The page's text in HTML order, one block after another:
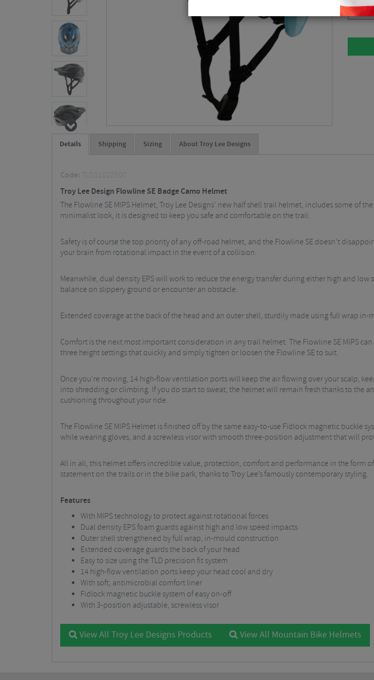
Details Shipping Sizing About Troy Lee Designs
Code: TLD11022500
Troy Lee Design Flowline SE Badge Camo Helmet
The Flowline SE MIPS Helmet, Troy Lee Designs’ new half shell trail helmet, includes some of
minimalist look, it is designed to keep you safe and comfortable on the trail.
Safety is of course the top priority of any off-road helmet, and the Flowline SE doesn’t
your brain from rotational impact in the event of a collision.
Meanwhile, dual density EPS will work to reduce the energy transfer during either high and
balance on slippery ground or encounter an obstacle.
Extended coverage at the back of the head and an outer shell, sturdily made using full wrap
Comfort is the next most important consideration in any trail helmet. The Flowline SE MIPS
three height settings that quickly and simply tighten or loosen the Flowline SE to suit.
Once you’re moving, 14 high-flow ventilation ports will keep the air flowing over your scalp,
into shredding or climbing. If you do start to sweat, the helmet will remain fresh thanks to
cushioning throughout your ride.
The Flowline SE MIPS Helmet is finished off by the same easy-to-use Fidlock magnetic buckle
while wearing gloves, and a screwless visor with smooth three-position adjustment that will
All in all, this helmet offers incredible value, protection, comfort and performance in the form
statement on the trails or in the bike park, thanks to Troy Lee’s famously contemporary styling.
Features
With MIPS technology to protect against rotational forces
Dual density EPS foam guards against high and low speed impacts
Outer shell strengthened by full wrap, in-mould construction
Extended coverage guards the back of your head
Easy to size using the TLD precision fit system
14 high-flow ventilation ports keep your head cool and dry
With soft, antimicrobial comfort liner
Fidlock magnetic buckle system of easy on-off
With 3-position adjustable, screwless visor
View All Troy Lee Designs Products View All Mountain Bike Helmets